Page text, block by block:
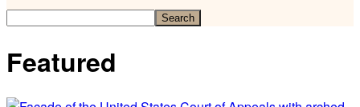
Featured